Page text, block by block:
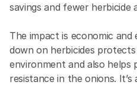
savings and fewer herbicide
The impact is economic
down on herbicides
environment and also helps
resistance in the onions. It’s